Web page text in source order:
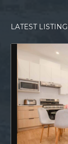
LATEST LISTING